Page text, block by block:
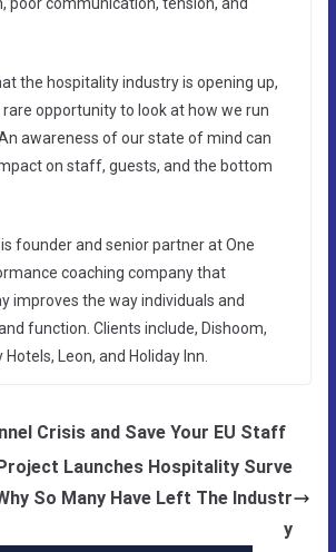
the hospitality industry is opening up,
opportunity to look at how we run
awareness of our state of mind can
on staff, guests, and the bottom
founder and senior partner at One
coaching company that
improves the way individuals and
function. Clients include, Dishoom,
Leon, and Holiday Inn.
Crisis and Save Your EU Staff
Launches Hospitality Surve
So Many Have Left The Industr
y